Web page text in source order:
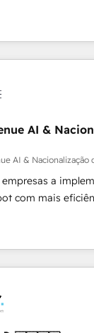
synchronisation
équipes. 🏆
de
Equipos
que dependen
Eso frena el
procesos
resultados
🤝 No entregamos
Nos
ayudando a
juntos. Porque
Perú, México,
Argentina y
orden. Crece con
AI &
AI & Nacionalização
a
com mais
Revenue
e Inteligência
integrar
operações. O
conectando
em uma